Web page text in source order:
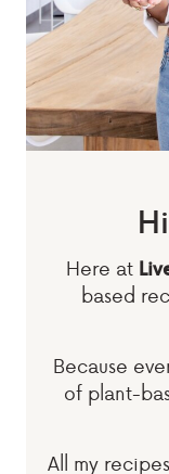
Here at
based
Because
of plant-
All my